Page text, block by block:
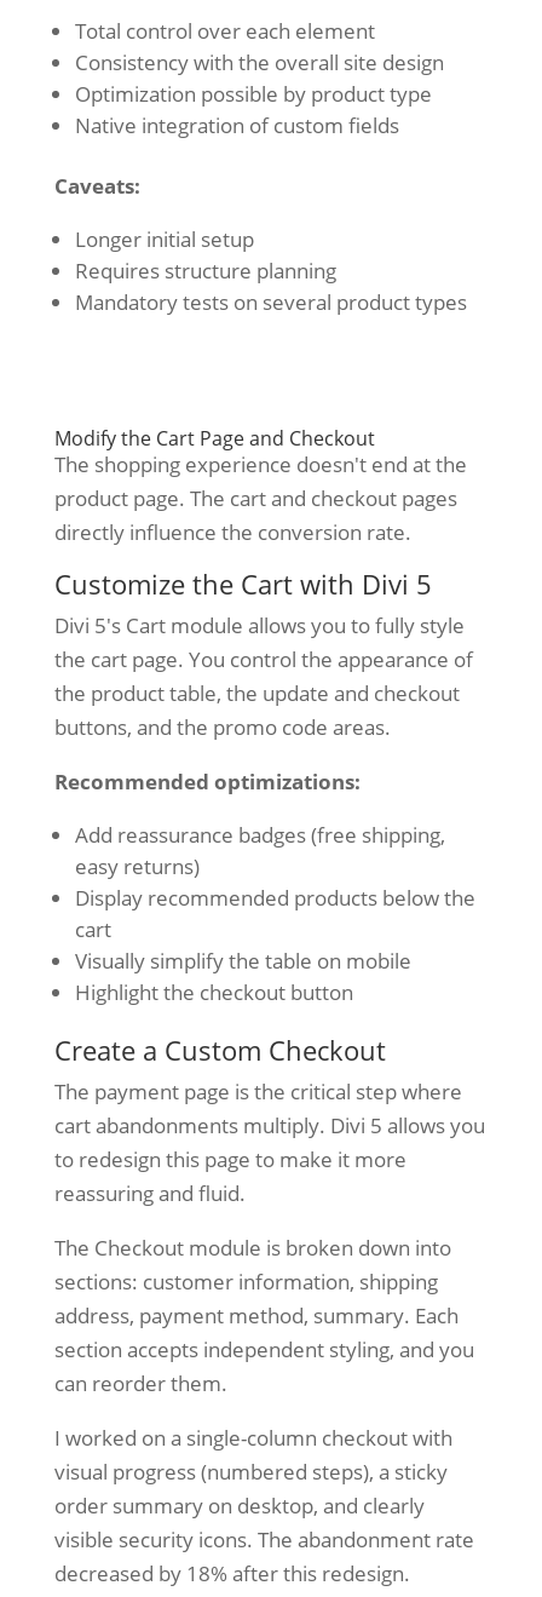
Total control over each element
Consistency with the overall site design
Optimization possible by product type
Native integration of custom fields
Caveats:
Longer initial setup
Requires structure planning
Mandatory tests on several product types
Modify the Cart Page and Checkout
The shopping experience doesn't end at the
product page. The cart and checkout pages
directly influence the conversion rate.
Customize the Cart with Divi 5
Divi 5's Cart module allows you to fully style
the cart page. You control the appearance of
the product table, the update and checkout
buttons, and the promo code areas.
Recommended optimizations:
Add reassurance badges (free shipping,
easy returns)
Display recommended products below the
cart
Visually simplify the table on mobile
Highlight the checkout button
Create a Custom Checkout
The payment page is the critical step where
cart abandonments multiply. Divi 5 allows you
to redesign this page to make it more
reassuring and fluid.
The Checkout module is broken down into
sections: customer information, shipping
address, payment method, summary. Each
section accepts independent styling, and you
can reorder them.
I worked on a single-column checkout with
visual progress (numbered steps), a sticky
order summary on desktop, and clearly
visible security icons. The abandonment rate
decreased by 18% after this redesign.